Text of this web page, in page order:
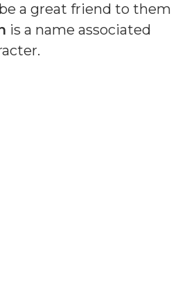
a great friend to them
is a name associated